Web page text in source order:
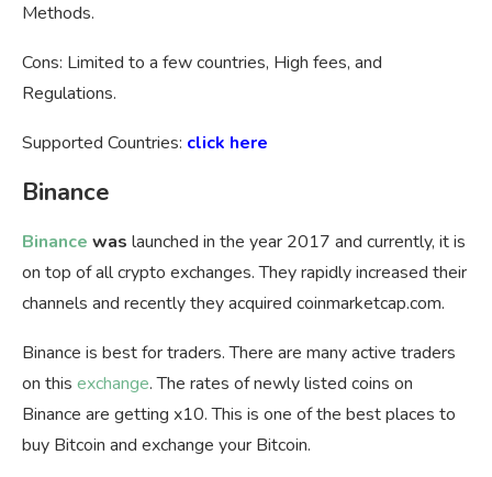
Methods.
Cons: Limited to a few countries, High fees, and
Regulations.
Supported Countries: click here
Binance
Binance was launched in the year 2017 and currently, it is
on top of all crypto exchanges. They rapidly increased their
channels and recently they acquired coinmarketcap.com.
Binance is best for traders. There are many active traders
on this exchange. The rates of newly listed coins on
Binance are getting x10. This is one of the best places to
buy Bitcoin and exchange your Bitcoin.